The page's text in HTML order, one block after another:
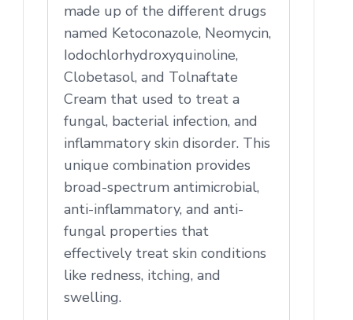
made up of the different drugs
named Ketoconazole, Neomycin,
Iodochlorhydroxyquinoline,
Clobetasol, and Tolnaftate
Cream that used to treat a
fungal, bacterial infection, and
inflammatory skin disorder. This
unique combination provides
broad-spectrum antimicrobial,
anti-inflammatory, and anti-
fungal properties that
effectively treat skin conditions
like redness, itching, and
swelling.